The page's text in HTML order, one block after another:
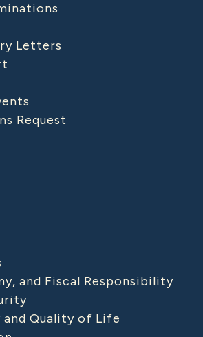
Letters
Request
and Fiscal Responsibility
Quality of Life